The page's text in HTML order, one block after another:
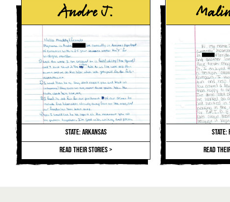
Andre J.
STATE: ARKANSAS
READ THEIR STORIES >
STATE:
READ